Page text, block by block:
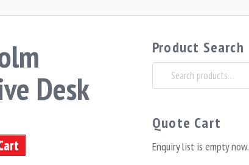
Desk
Product Search
Search
for:
Quote Cart
Enquiry list is empty now.